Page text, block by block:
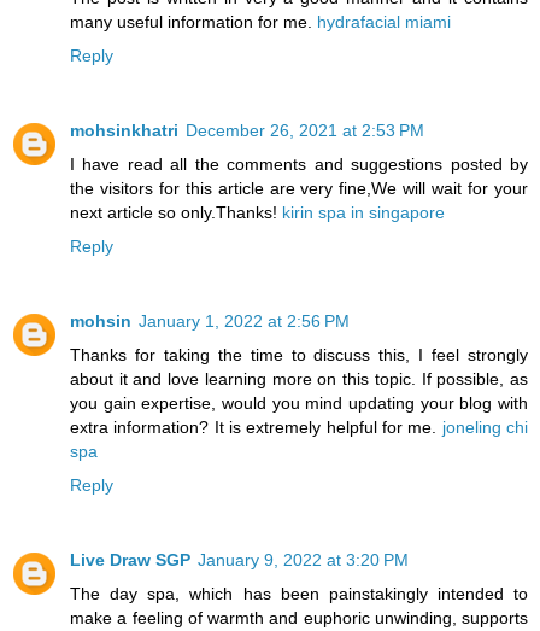
many useful information for me. hydrafacial miami
Reply
mohsinkhatri December 26, 2021 at 2:53 PM
I have read all the comments and suggestions posted by
the visitors for this article are very fine,We will wait for your
next article so only.Thanks! kirin spa in singapore
Reply
mohsin January 1, 2022 at 2:56 PM
Thanks for taking the time to discuss this, I feel strongly
about it and love learning more on this topic. If possible, as
you gain expertise, would you mind updating your blog with
extra information? It is extremely helpful for me. joneling chi
spa
Reply
Live Draw SGP January 9, 2022 at 3:20 PM
The day spa, which has been painstakingly intended to
make a feeling of warmth and euphoric unwinding, supports